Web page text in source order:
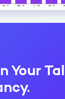
Your